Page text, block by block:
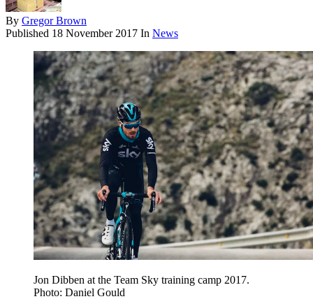
By Gregor Brown
Published 18 November 2017 In News
Jon Dibben at the Team Sky training camp 2017.
Photo: Daniel Gould